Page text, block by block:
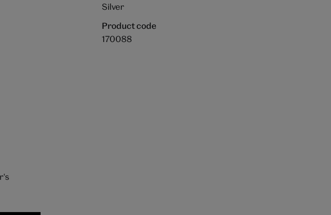
Silver
Product code
170088